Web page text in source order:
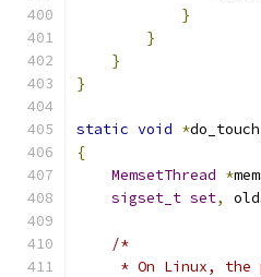
}
}
}
}
static void *
{
MemsetThread *
sigset_t set,
/*
* On Linux, the